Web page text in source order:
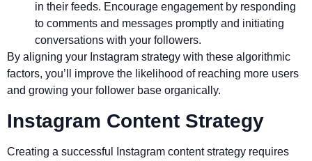
in their feeds. Encourage engagement by responding
to comments and messages promptly and initiating
conversations with your followers.
By aligning your Instagram strategy with these algorithmic
factors, you’ll improve the likelihood of reaching more users
and growing your follower base organically.
Instagram Content Strategy
Creating a successful Instagram content strategy requires